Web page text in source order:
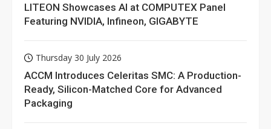
LITEON Showcases AI at COMPUTEX Panel
Featuring NVIDIA, Infineon, GIGABYTE
Thursday 30 July 2026
ACCM Introduces Celeritas SMC: A Production-
Ready, Silicon-Matched Core for Advanced
Packaging